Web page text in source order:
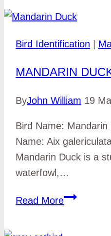
Bird Identification
MANDARIN
ByJohn William 19
Bird Name:
Name: Aix
Mandarin Duck is a
waterfowl,…
Read MoreMandarin